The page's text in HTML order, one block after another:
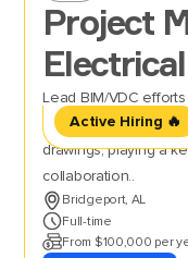
Active Hiring 🔥
Project
Lead BIM/VDC
kickoff to
drawings, playing a
collaboration..
Bridgeport, AL
Full-time
From $100,000 per